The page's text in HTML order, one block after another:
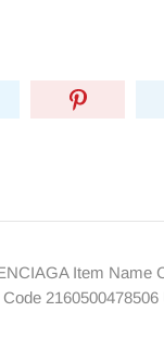
Item Name
2160500478506